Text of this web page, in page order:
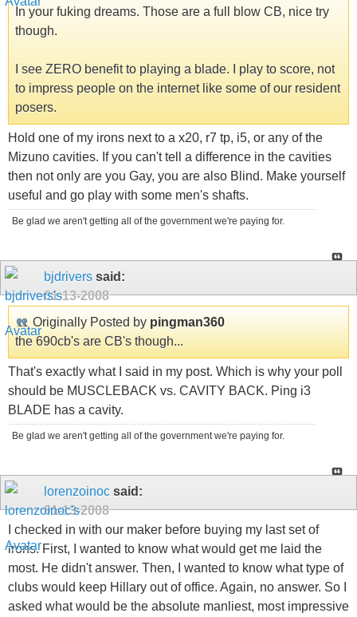
In your fuking dreams. Those are a full blow CB, nice try
though.
I see ZERO benefit to playing a blade. I play to score, not
to impress people on the internet like some of our resident
posers.
Hold one of my irons next to a x20, r7 tp, i5, or any of the
Mizuno cavities. If you can't tell a difference in the cavities
then not only are you Gay, you are also Blind. Make yourself
useful and go play with some men's shafts.
Be glad we aren't getting all of the government we're paying for.
bjdrivers said:
01-13-2008
Originally Posted by pingman360
the 690cb's are CB's though...
That's exactly what I said in my post. Which is why your poll
should be MUSCLEBACK vs. CAVITY BACK. Ping i3
BLADE has a cavity.
Be glad we aren't getting all of the government we're paying for.
lorenzoinoc said:
01-13-2008
I checked in with our maker before buying my last set of
irons. First, I wanted to know what would get me laid the
most. He didn't answer. Then, I wanted to know what type of
clubs would keep Hillary out of office. Again, no answer. So I
asked what would be the absolute manliest, most impressive